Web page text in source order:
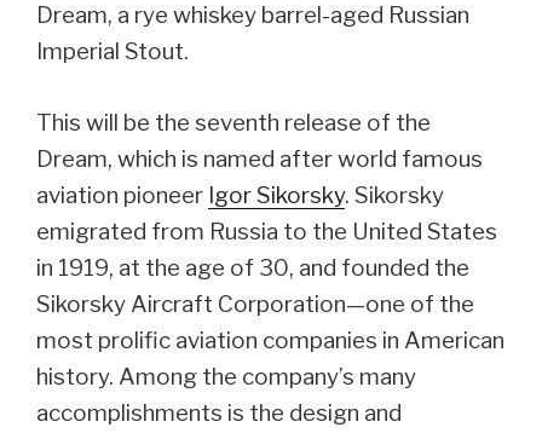
Dream, a rye whiskey barrel-aged Russian
Imperial Stout.
This will be the seventh release of the
Dream, which is named after world famous
aviation pioneer Igor Sikorsky. Sikorsky
emigrated from Russia to the United States
in 1919, at the age of 30, and founded the
Sikorsky Aircraft Corporation—one of the
most prolific aviation companies in American
history. Among the company’s many
accomplishments is the design and